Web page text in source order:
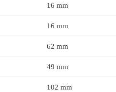
16 mm
16 mm
62 mm
49 mm
102 mm